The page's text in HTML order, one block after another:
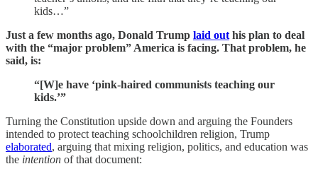
kids…”
Just a few months ago, Donald Trump laid out his plan to deal
with the “major problem” America is facing. That problem, he
said, is:
“[W]e have ‘pink-haired communists teaching our
kids.’”
Turning the Constitution upside down and arguing the Founders
intended to protect teaching schoolchildren religion, Trump
elaborated, arguing that mixing religion, politics, and education was
the intention of that document: